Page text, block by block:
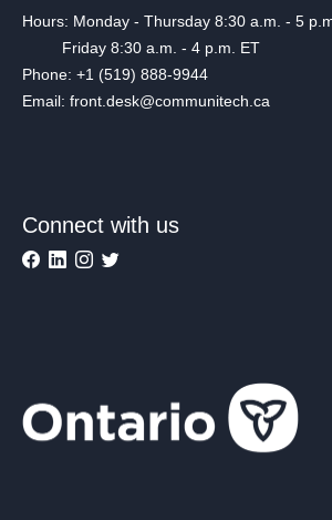
Hours: Monday - Thursday 8:30 a.m. - 5
Friday 8:30 a.m. - 4 p.m. ET
Phone: +1 (519) 888-9944
Email: front.desk@communitech.ca
Connect with us